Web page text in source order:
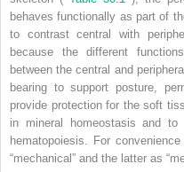
behaves functionally as part of
to contrast central with
because the different
between the central and
bearing to support posture,
provide protection for the soft
in mineral homeostasis and to
hematopoiesis. For
“mechanical” and the latter as